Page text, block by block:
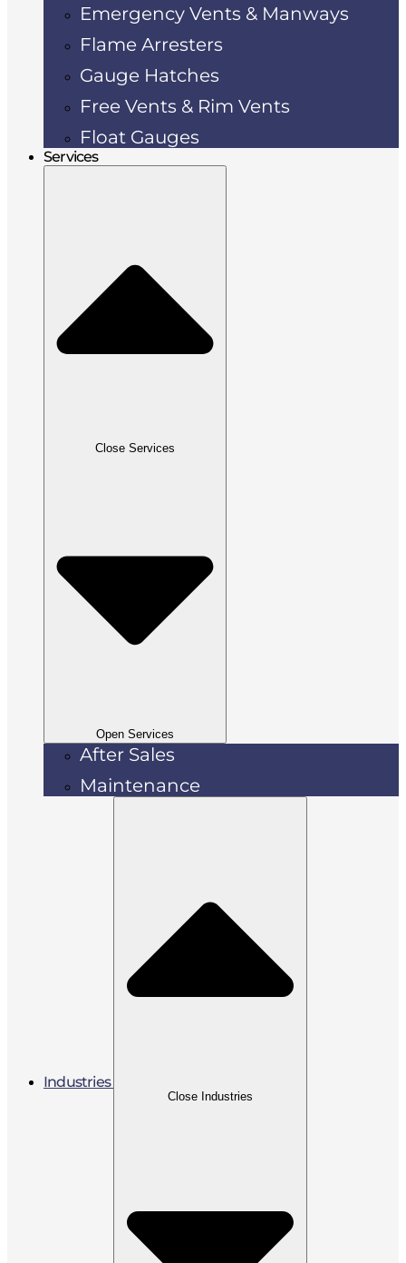
Emergency Vents & Manways
Flame Arresters
Gauge Hatches
Free Vents & Rim Vents
Float Gauges
Services
Close Services
Open Services
After Sales
Maintenance
Industries
Close Industries